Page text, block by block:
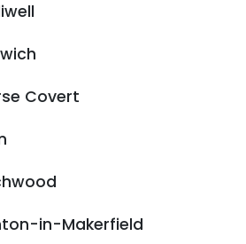
Covert
in-Makerfield